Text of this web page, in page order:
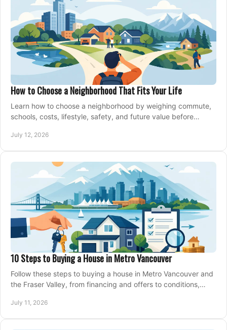
How to Choose a Neighborhood That Fits Your Life
Learn how to choose a neighborhood by weighing commute,
schools, costs, lifestyle, safety, and future value before
July 12, 2026
10 Steps to Buying a House in Metro Vancouver
Follow these steps to buying a house in Metro Vancouver and
the Fraser Valley, from financing and offers to conditions,
July 11, 2026